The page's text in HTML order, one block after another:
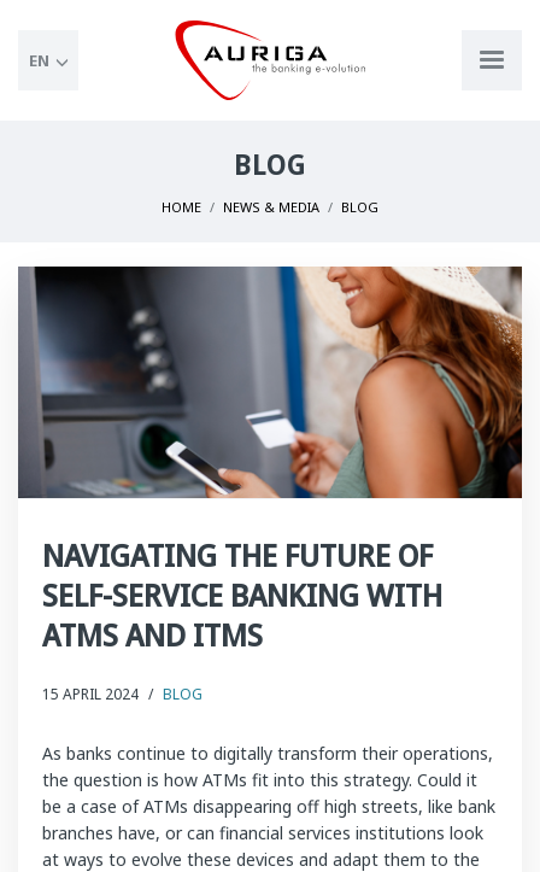
EN
BLOG
HOME NEWS & MEDIA BLOG
NAVIGATING THE FUTURE OF
SELF-SERVICE BANKING WITH
ATMS AND ITMS
15 APRIL 2024 / BLOG
As banks continue to digitally transform their operations,
the question is how ATMs fit into this strategy. Could it
be a case of ATMs disappearing off high streets, like bank
branches have, or can financial services institutions look
at ways to evolve these devices and adapt them to the